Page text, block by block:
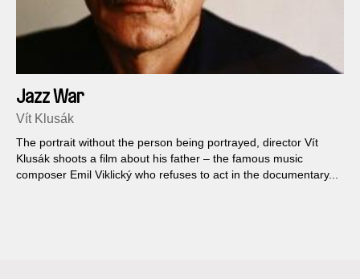
Jazz War
Vít Klusák
The portrait without the person being portrayed, director Vít
Klusák shoots a film about his father – the famous music
composer Emil Viklický who refuses to act in the documentary...